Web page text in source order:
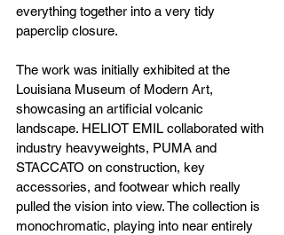
everything together into a very tidy
paperclip closure.
The work was initially exhibited at the
Louisiana Museum of Modern Art,
showcasing an artificial volcanic
landscape. HELIOT EMIL collaborated with
industry heavyweights, PUMA and
STACCATO on construction, key
accessories, and footwear which really
pulled the vision into view. The collection is
monochromatic, playing into near entirely